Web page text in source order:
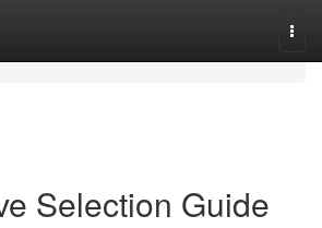
Selection Guide